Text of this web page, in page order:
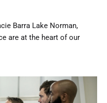
Barra Lake Norman,
are at the heart of our